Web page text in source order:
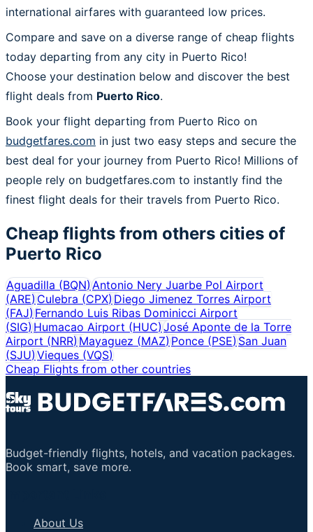
international airfares with guaranteed low prices.
Compare and save on a diverse range of cheap flights
today departing from any city in Puerto Rico!
Choose your destination below and discover the best
flight deals from Puerto Rico.
Book your flight departing from Puerto Rico on
budgetfares.com in just two easy steps and secure the
best deal for your journey from Puerto Rico! Millions of
people rely on budgetfares.com to instantly find the
finest flight deals for their travels from Puerto Rico.
Cheap flights from others cities of
Puerto Rico
Aguadilla (BQN)Antonio Nery Juarbe Pol Airport
(ARE)Culebra (CPX) Diego Jimenez Torres Airport
(FAJ)Fernando Luis Ribas Dominicci Airport
(SIG)Humacao Airport (HUC) José Aponte de la Torre
Airport (NRR)Mayaguez (MAZ) Ponce (PSE) San Juan
(SJU)Vieques (VQS)
Cheap Flights from other countries
Budget-friendly flights, hotels, and vacation packages.
Book smart, save more.
About Us